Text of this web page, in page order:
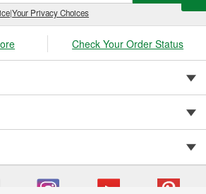
|Your Privacy Choices
Check Your Order Status